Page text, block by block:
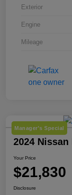
Exterior
Engine
Mileage
Manager's Special
2024 Nissan
Your Price
$21,830
Disclosure